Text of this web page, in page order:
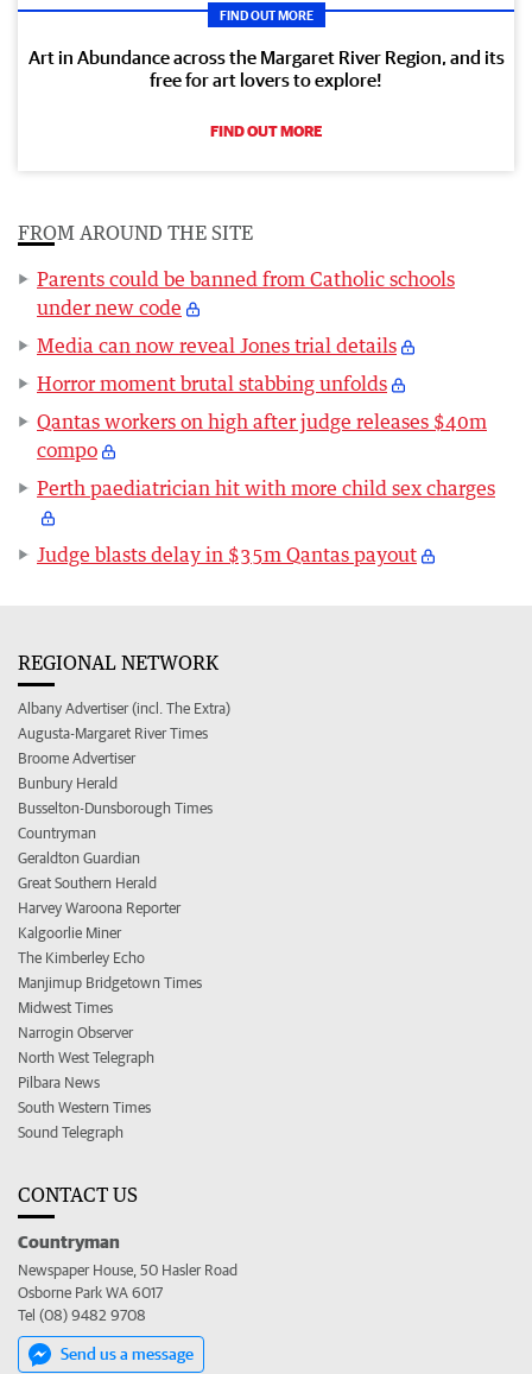
FIND OUT MORE
Art in Abundance across the Margaret River Region, and its
free for art lovers to explore!
FIND OUT MORE
FROM AROUND THE SITE
Parents could be banned from Catholic schools
under new code
Media can now reveal Jones trial details
Horror moment brutal stabbing unfolds
Qantas workers on high after judge releases $40m
compo
Perth paediatrician hit with more child sex charges
Judge blasts delay in $35m Qantas payout
REGIONAL NETWORK
Albany Advertiser (incl. The Extra)
Augusta-Margaret River Times
Broome Advertiser
Bunbury Herald
Busselton-Dunsborough Times
Countryman
Geraldton Guardian
Great Southern Herald
Harvey Waroona Reporter
Kalgoorlie Miner
The Kimberley Echo
Manjimup Bridgetown Times
Midwest Times
Narrogin Observer
North West Telegraph
Pilbara News
South Western Times
Sound Telegraph
CONTACT US
Countryman
Newspaper House, 50 Hasler Road
Osborne Park WA 6017
Tel (08) 9482 9708
Send us a message